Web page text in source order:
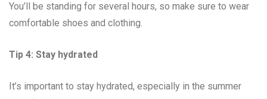
You’ll be standing for several hours, so make sure to wear
comfortable shoes and clothing.
Tip 4: Stay hydrated
It’s important to stay hydrated, especially in the summer